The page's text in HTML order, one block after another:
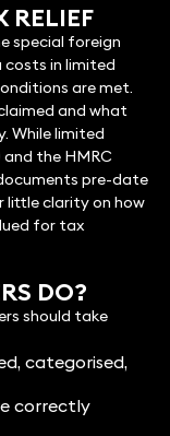
RELIEF
special foreign
costs in limited
are met.
and what
While limited
the HMRC
pre-date
little clarity on how
for tax
DO?
should take
categorised,
correctly